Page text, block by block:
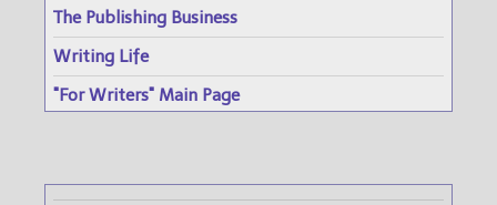
The Publishing Business
Writing Life
"For Writers" Main Page